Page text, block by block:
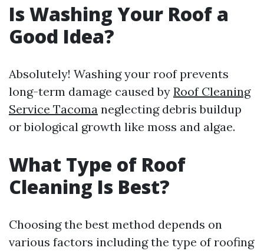
Is Washing Your Roof a
Good Idea?
Absolutely! Washing your roof prevents
long-term damage caused by Roof Cleaning
Service Tacoma neglecting debris buildup
or biological growth like moss and algae.
What Type of Roof
Cleaning Is Best?
Choosing the best method depends on
various factors including the type of roofing